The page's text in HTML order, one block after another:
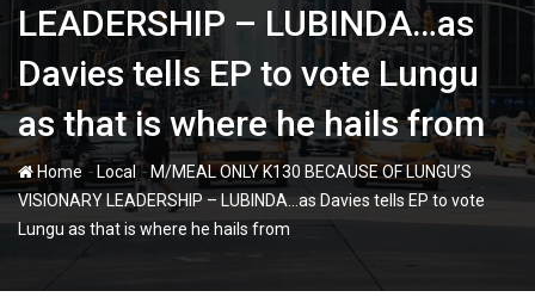
LEADERSHIP – LUBINDA…as
Davies tells EP to vote Lungu
as that is where he hails from
Home- Local - M/MEAL ONLY K130 BECAUSE OF LUNGU’S
VISIONARY LEADERSHIP – LUBINDA…as Davies tells EP to vote
Lungu as that is where he hails from